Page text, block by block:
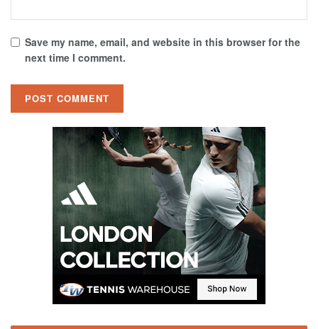
Save my name, email, and website in this browser for the
next time I comment.